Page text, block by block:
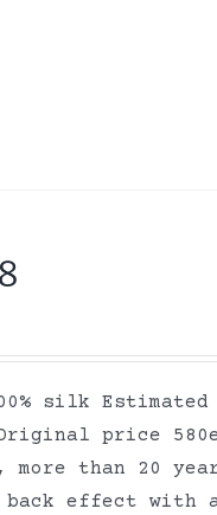
silk
Original price
more than
effect